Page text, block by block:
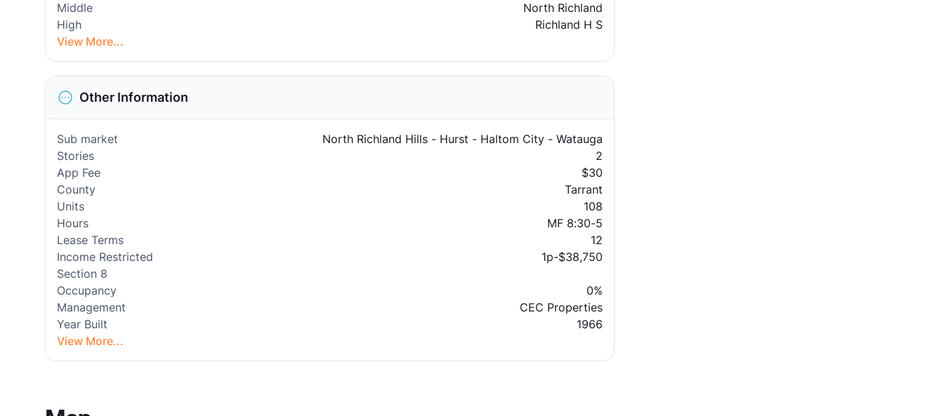
Middle
North Richland
High
Richland H S
View More...
Other Information
Sub market
North Richland Hills - Hurst - Haltom City - Watauga
Stories
2
App Fee
$30
County
Tarrant
Units
108
Hours
MF 8:30-5
Lease Terms
12
Income Restricted
1p-$38,750
Section 8
Occupancy
0%
Management
CEC Properties
Year Built
1966
View More...